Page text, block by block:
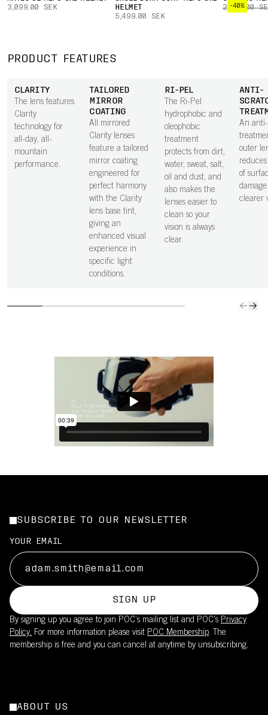
3,099.00 SEK
HELMET
5,499.00 SEK
-40%
2,899.00
PRODUCT FEATURES
CLARITY
The lens features
Clarity
technology for
all-day, all-
mountain
performance.
TAILORED
MIRROR
COATING
All mirrored
Clarity lenses
feature a tailored
mirror coating
engineered for
perfect harmony
with the Clarity
lens base tint,
giving an
enhanced visual
experience in
specific light
conditions.
RI-PEL
The Ri-Pel
hydrophobic and
oleophobic
treatment
protects from dirt,
water, sweat, salt,
oil and dust, and
also makes the
lenses easier to
clean so your
vision is always
clear.
ANTI-
An
outer
of
clearer
SUBSCRIBE TO OUR NEWSLETTER
YOUR EMAIL
SIGN UP
By signing up you agree to join POC’s mailing list and POC's Privacy
Policy. For more information please visit POC Membership. The
membership is free and you can cancel at anytime by unsubscribing.
ABOUT US